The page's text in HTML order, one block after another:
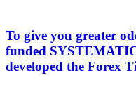
To give you greater
funded
developed the Forex